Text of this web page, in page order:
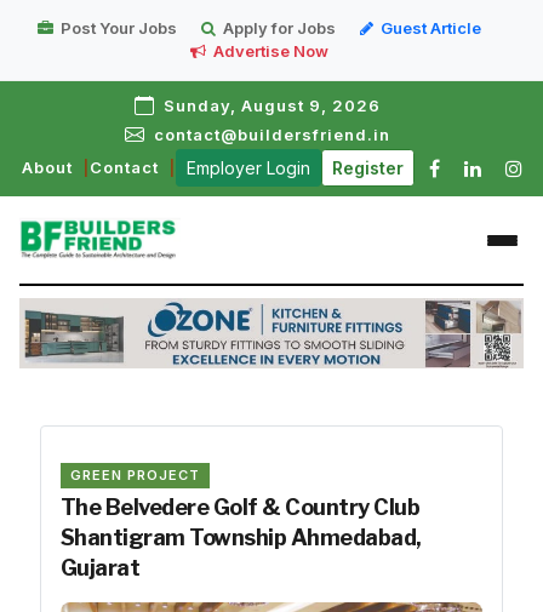
Post Your Jobs Apply for Jobs
Guest Article
Advertise Now
Sunday, August 9, 2026
contact@buildersfriend.in
About
Contact Employer Login Register
GREEN PROJECT
The Belvedere Golf & Country Club
Shantigram Township Ahmedabad,
Gujarat